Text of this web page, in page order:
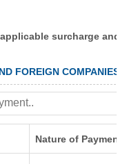
surcharge
FOREIGN
Nature of